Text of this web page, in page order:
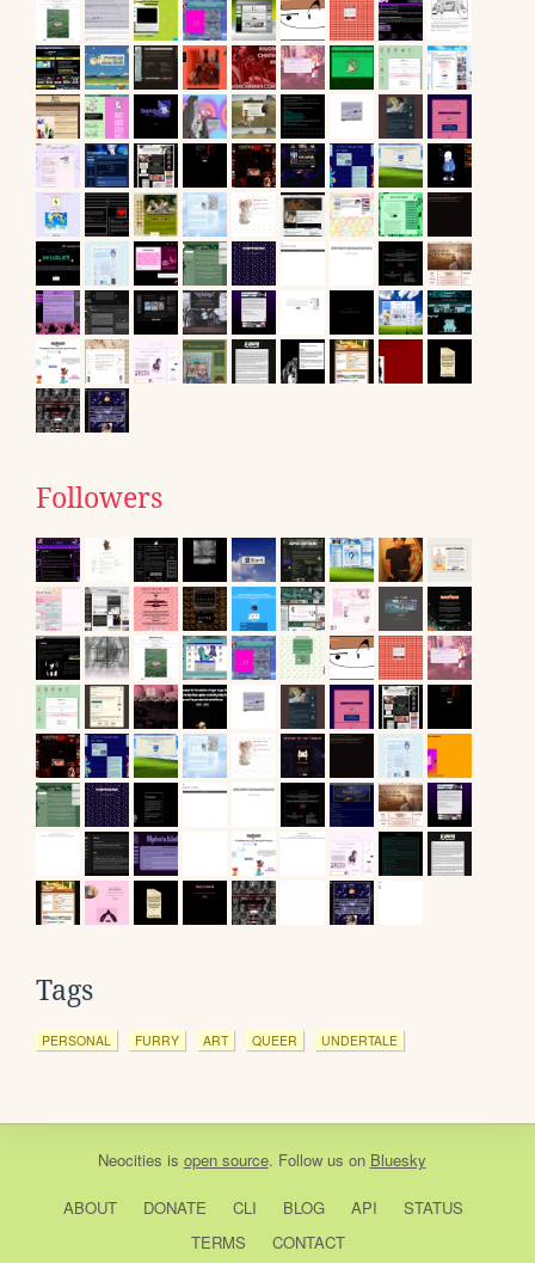
Followers
Tags
PERSONAL FURRY ART QUEER UNDERTALE
Neocities is open source. Follow us on Bluesky
ABOUT DONATE CLI BLOG API
STATUS
TERMS
CONTACT